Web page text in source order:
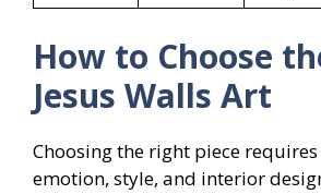
How to Choose
Jesus Walls Art
Choosing the right piece
emotion, style, and interior